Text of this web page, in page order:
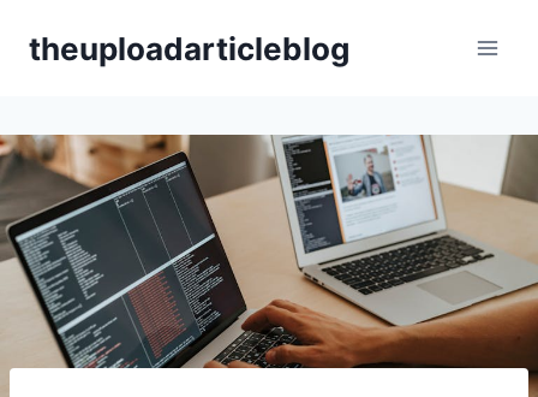
theuploadarticleblog